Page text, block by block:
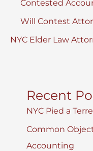
Contested
Will Contest
NYC Elder Law
Recent
NYC Pied a
Common
Accounting